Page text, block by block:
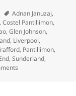
Tags
Adnan Januzaj,
,Costel Pantillimon,
,Glen Johnson,
, Liverpool,
, Pantillimon,
,Sunderland,